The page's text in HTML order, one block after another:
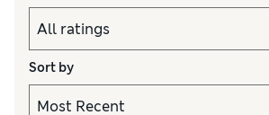
Sort by